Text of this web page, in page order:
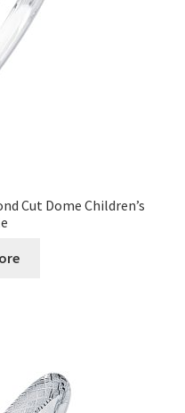
Cut Dome Children’s